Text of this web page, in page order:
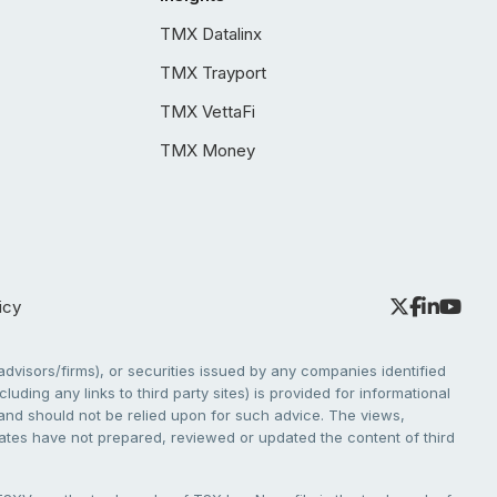
TMX Datalinx
TMX Trayport
TMX VettaFi
TMX Money
firms), or securities issued by any companies identified
any links to third party sites) is provided for informational
should not be relied upon for such advice. The views,
have not prepared, reviewed or updated the content of third